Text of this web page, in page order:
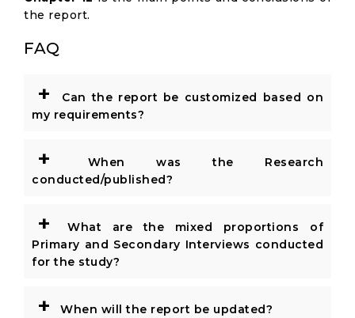
the report.
FAQ
+
Can the report be customized based on
my requirements?
+
When was the Research
conducted/published?
+
What are the mixed proportions of
Primary and Secondary Interviews conducted
for the study?
+ When will the report be updated?